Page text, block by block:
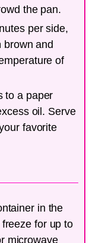
the pan.
per side,
brown and
of
to a paper
oil. Serve
favorite
in the
for up to
microwave